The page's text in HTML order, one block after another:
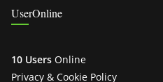
UserOnline
10 Users Online
Privacy & Cookie Policy